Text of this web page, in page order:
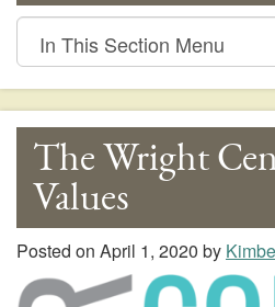
In
This
Section
The Wright
Values
Posted on April 1, 2020 by